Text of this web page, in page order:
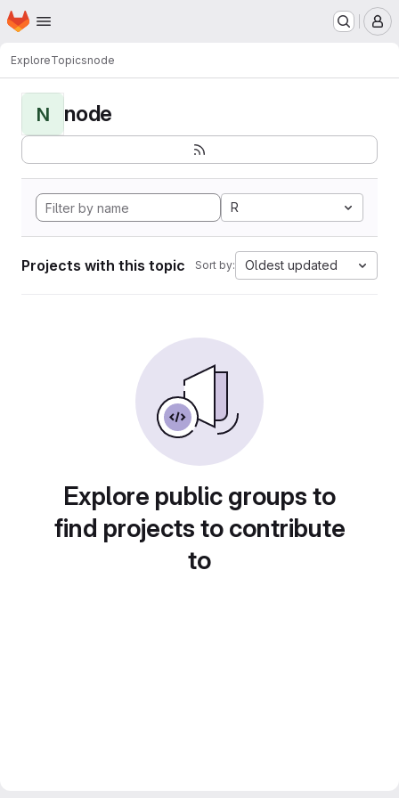
Skip to main content
Homepage
ExploreTopicsnode
N node
R
Projects with this topic Sort by: Oldest updated
Explore public groups to
find projects to contribute
to